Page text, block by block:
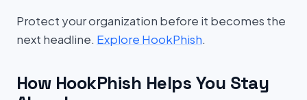
Protect your organization before it becomes the
next headline. Explore HookPhish.
How HookPhish Helps You Stay